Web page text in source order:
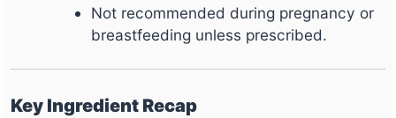
Not recommended during pregnancy or
breastfeeding unless prescribed.
Key Ingredient Recap